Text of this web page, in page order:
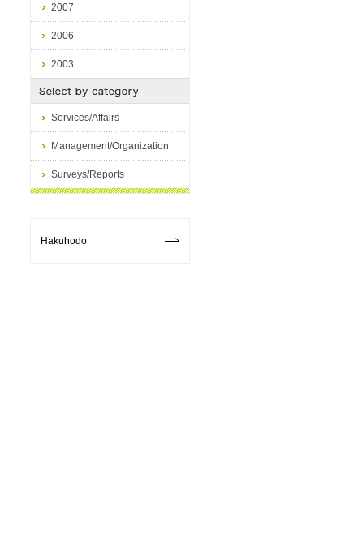
2007
2006
2003
Services/Affairs
Management/Organization
Surveys/Reports
Hakuhodo